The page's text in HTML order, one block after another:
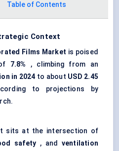
Table of Contents
Context
Films Market is poised
7.8% , climbing from an
in 2024 to about USD 2.45
to projections by
sits at the intersection of
safety , and ventilation